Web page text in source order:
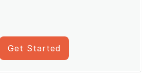
Get Started